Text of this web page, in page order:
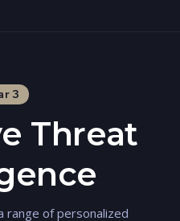
3
Threat
range of personalized